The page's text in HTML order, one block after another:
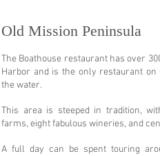
Old Mission Peninsula
The Boathouse restaurant has over
Harbor and is the only restaurant on
the water.
This area is steeped in tradition,
farms, eight fabulous wineries, and
A full day can be spent touring